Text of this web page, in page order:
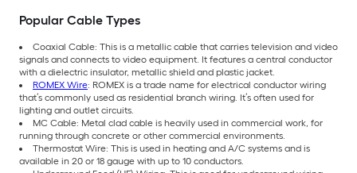
Popular Cable Types
Coaxial Cable: This is a metallic cable that carries television and video
signals and connects to video equipment. It features a central conductor
with a dielectric insulator, metallic shield and plastic jacket.
ROMEX Wire: ROMEX is a trade name for electrical conductor wiring
that’s commonly used as residential branch wiring. It’s often used for
lighting and outlet circuits.
MC Cable: Metal clad cable is heavily used in commercial work, for
running through concrete or other commercial environments.
Thermostat Wire: This is used in heating and A/C systems and is
available in 20 or 18 gauge with up to 10 conductors.